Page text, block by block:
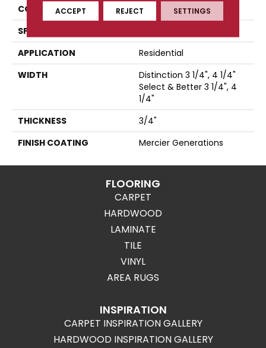
CONSTRUCTION
Solid
SPECIES
APPLICATION
Residential
WIDTH
Distinction 3 1/4", 4 1/4"
Select & Better 3 1/4", 4
1/4"
THICKNESS
3/4"
FINISH COATING
Mercier Generations
FLOORING
CARPET
HARDWOOD
LAMINATE
TILE
VINYL
AREA RUGS
INSPIRATION
CARPET INSPIRATION GALLERY
HARDWOOD INSPIRATION GALLERY
ACCEPT REJECT SETTINGS